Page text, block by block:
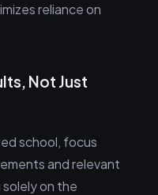
reliance on
Not Just
school, focus
and relevant
solely on the